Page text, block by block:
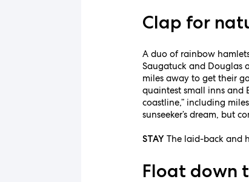
Clap for
A duo of rainbow
Saugatuck and Douglas
miles away to get their
quaintest small inns and
coastline,” including
sunseeker’s dream, but
STAY The laid-back and
Float down